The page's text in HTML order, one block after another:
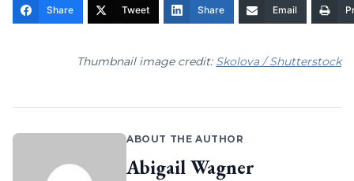
Share Tweet Share Email
Thumbnail image credit: Skolova / Shutterstock
ABOUT THE AUTHOR
Abigail Wagner